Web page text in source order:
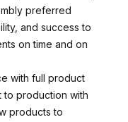
preferred
and success to
on time and on
with full product
production with
products to